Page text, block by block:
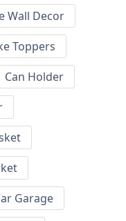
Wall Decor
Toppers
Can Holder
Garage